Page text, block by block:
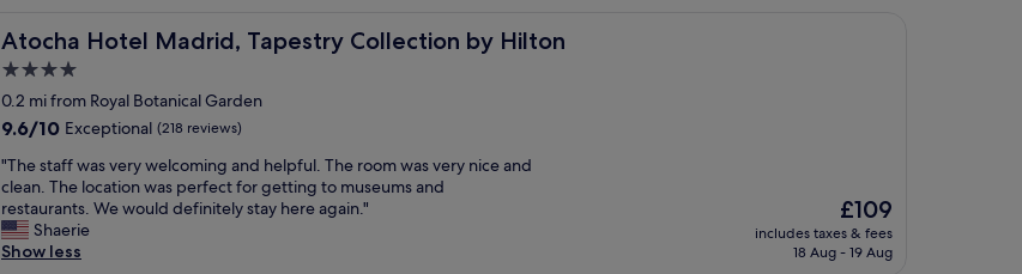
e
s
t
a
u
r
a
n
t
s
t
a
f
C
o
m
f
o
r
t
a
t
o
n
N
e
x
t
t
o
u
i
s
l
a
c
e
a
n
c
e
d
i
b
l
Atocha Hotel Madrid, Tapestry Collection by Hilton
Atocha Hotel Madrid, Tapestry Collection by Hilton
4.0
star
property
0.2 mi from Royal Botanical Garden
9.6
of
10,
Exceptional,
(218
reviews)
9.6/10 Exceptional (218 reviews)
"
T
h
e
s
"The staff was very welcoming and helpful. The room was very nice and
clean. The location was perfect for getting to museums and
restaurants. We would definitely stay here again."
Shaerie
Show less
The
price
is
£109
includes taxes & fees
18 Aug - 19 Aug